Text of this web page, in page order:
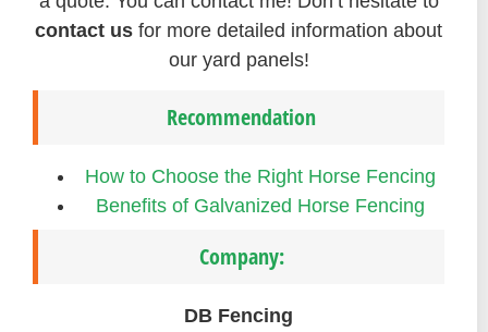
contact us for more detailed information about
our yard panels!
Recommendation
How to Choose the Right Horse Fencing
Benefits of Galvanized Horse Fencing
Company:
DB Fencing